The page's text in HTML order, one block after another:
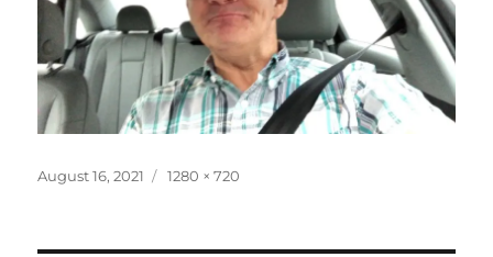
Posted
August 16, 2021
Full
1280 × 720